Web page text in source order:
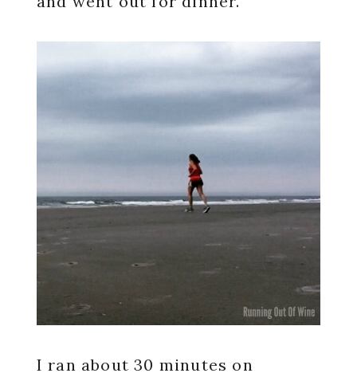
I ran about 30 minutes on